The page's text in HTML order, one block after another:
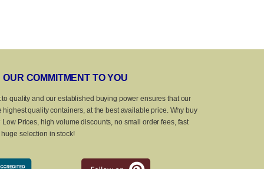
OUR COMMITMENT TO YOU
to quality and our established buying power ensures that our
highest quality containers, at the best available price. Why buy
Prices, high volume discounts, no small order fees, fast
selection in stock!